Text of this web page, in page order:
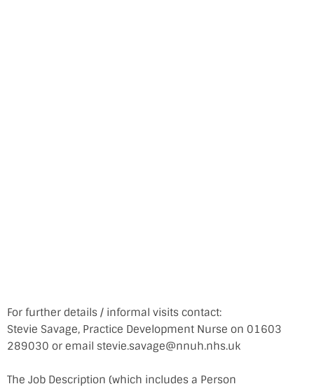
For further details / informal visits contact:
Stevie Savage, Practice Development Nurse on 01603
289030 or email stevie.savage@nnuh.nhs.uk
The Job Description (which includes a Person